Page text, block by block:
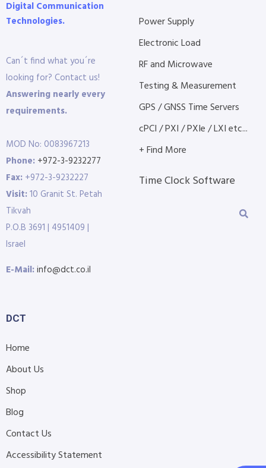
Digital Communication
Technologies.
Can´t find what you´re
looking for? Contact us!
Answering nearly every
requirements.
MOD No: 0083967213
Phone: +972-3-9232277
Fax: +972-3-9232227
Visit:10 Granit St. Petah
Tikvah
P.O.B 3691 | 4951409 |
Israel
E-Mail:info@dct.co.il
Power Supply
Electronic Load
RF and Microwave
Testing & Measurement
GPS / GNSS Time Servers
cPCI / PXI / PXIe / LXI etc...
+ Find More
Time Clock Software
DCT
Home
About Us
Shop
Blog
Contact Us
Accessibility Statement